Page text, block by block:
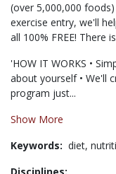
(over 5,000,000
exercise entry, we'll
all 100% FREE! There
'HOW IT WORKS •
about yourself • We'll
program just...
Show More
Keywords: diet,